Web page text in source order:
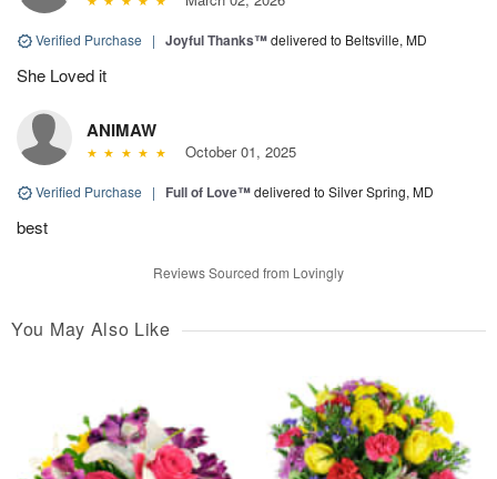
Verified Purchase | Joyful Thanks™delivered to Beltsville, MD
She Loved it
ANIMAW
October 01, 2025
Verified Purchase | Full of Love™delivered to Silver Spring, MD
best
Reviews Sourced from Lovingly
You May Also Like